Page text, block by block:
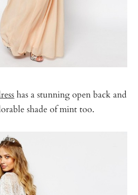
has a stunning open back and
shade of mint too.